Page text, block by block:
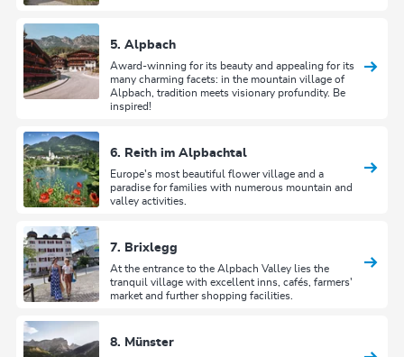
5. Alpbach
Award-winning for its beauty and appealing for its
many charming facets: in the mountain village of
Alpbach, tradition meets visionary profundity. Be
inspired!
6. Reith im Alpbachtal
Europe's most beautiful flower village and a
paradise for families with numerous mountain and
valley activities.
7. Brixlegg
At the entrance to the Alpbach Valley lies the
tranquil village with excellent inns, cafés, farmers'
market and further shopping facilities.
8. Münster